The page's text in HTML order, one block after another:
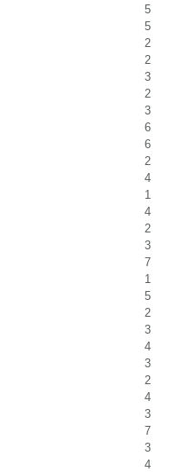
5
5
2
2
3
2
3
6
6
2
4
1
4
2
3
7
1
5
2
3
4
3
2
4
3
7
3
4